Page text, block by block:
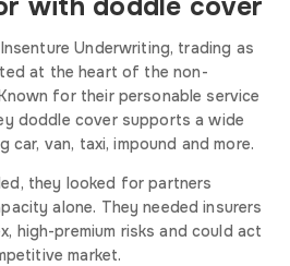
Underwriting, trading as
at the heart of the non-
for their personable service
doddle cover supports a wide
car, van, taxi, impound and more.
they looked for partners
alone. They needed insurers
high-premium risks and could act
market.